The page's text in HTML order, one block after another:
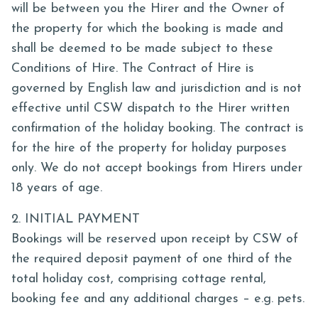
will be between you the Hirer and the Owner of
the property for which the booking is made and
shall be deemed to be made subject to these
Conditions of Hire. The Contract of Hire is
governed by English law and jurisdiction and is not
effective until CSW dispatch to the Hirer written
confirmation of the holiday booking. The contract is
for the hire of the property for holiday purposes
only. We do not accept bookings from Hirers under
18 years of age.
2. INITIAL PAYMENT
Bookings will be reserved upon receipt by CSW of
the required deposit payment of one third of the
total holiday cost, comprising cottage rental,
booking fee and any additional charges – e.g. pets.